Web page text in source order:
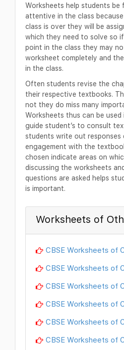
Worksheets help students be
attentive in the class
class is over they will be
which they need to solve so
point in the class they may
worksheet completely and
in the class.
Often students revise the
their respective textbooks.
not they do miss many
Worksheets thus can be
guide student’s to consult
students write out responses
engagement with the
chosen indicate areas on
discussing the worksheets
questions are asked helps
is important.
Worksheets of
CBSE Worksheets of
CBSE Worksheets of
CBSE Worksheets of
CBSE Worksheets of
CBSE Worksheets of
CBSE Worksheets of